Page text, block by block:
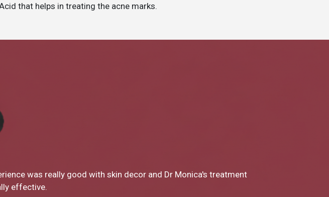
that helps in treating the acne marks.
What a great clinic! From Dr Monica to Miss Chong my experience